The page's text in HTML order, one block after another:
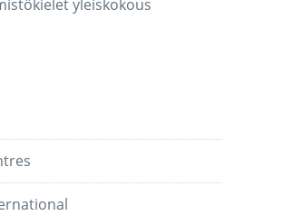
yleiskokous